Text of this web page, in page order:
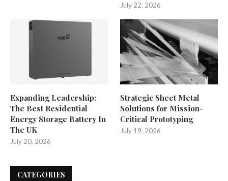
July 22, 2026
Expanding Leadership:
The Best Residential
Energy Storage Battery In
The UK
July 20, 2026
Strategic Sheet Metal
Solutions for Mission-
Critical Prototyping
July 19, 2026
CATEGORIES